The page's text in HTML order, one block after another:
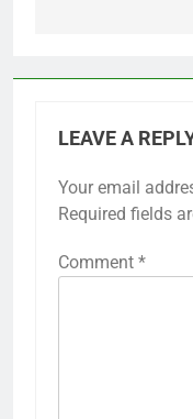
LEAVE A
Your email
Required fields
Comment *